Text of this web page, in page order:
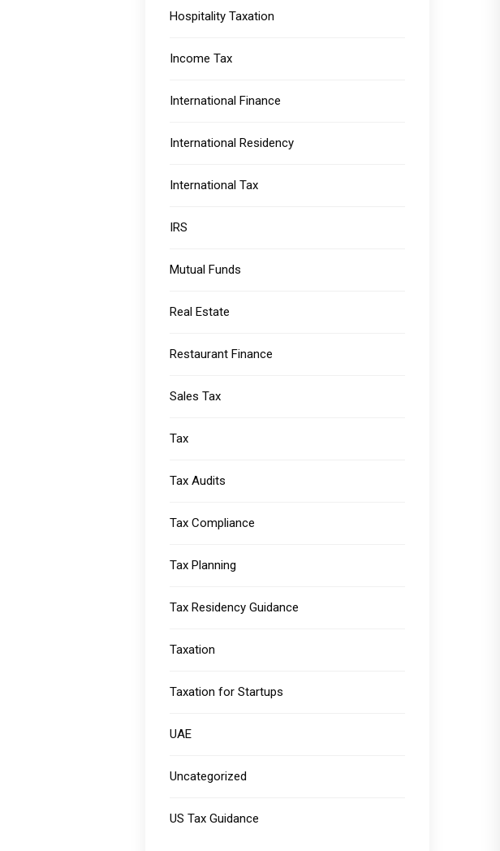
Hospitality Taxation
Income Tax
International Finance
International Residency
International Tax
IRS
Mutual Funds
Real Estate
Restaurant Finance
Sales Tax
Tax
Tax Audits
Tax Compliance
Tax Planning
Tax Residency Guidance
Taxation
Taxation for Startups
UAE
Uncategorized
US Tax Guidance